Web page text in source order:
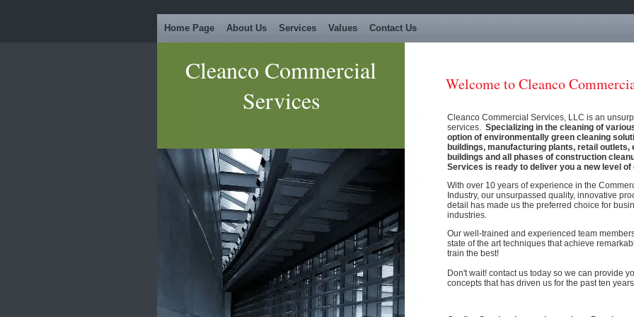
Home Page About Us Services Values Contact Us
Cleanco Commercial
Services
Welcome to Cleanco
Cleanco Commercial Services, LLC is an
services. Specializing in the cleaning of
option of environmentally green cleaning
buildings, manufacturing plants, retail
buildings and all phases of construction
Services is ready to deliver you a new level of
With over 10 years of experience in the
Industry, our unsurpassed quality, innovative
detail has made us the preferred choice for
industries.
Our well-trained and experienced team
state of the art techniques that achieve
train the best!
Don't wait! contact us today so we can provide
concepts that has driven us for the past ten